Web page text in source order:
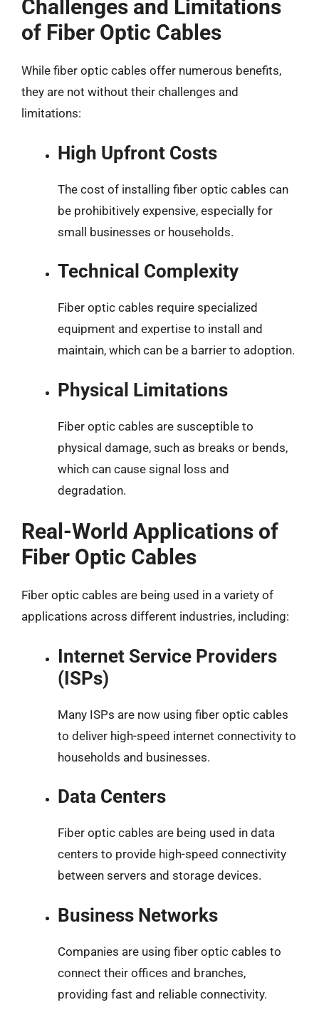
Challenges and Limitations
of Fiber Optic Cables
While fiber optic cables offer numerous benefits,
they are not without their challenges and
limitations:
High Upfront Costs
The cost of installing fiber optic cables can
be prohibitively expensive, especially for
small businesses or households.
Technical Complexity
Fiber optic cables require specialized
equipment and expertise to install and
maintain, which can be a barrier to adoption.
Physical Limitations
Fiber optic cables are susceptible to
physical damage, such as breaks or bends,
which can cause signal loss and
degradation.
Real-World Applications of
Fiber Optic Cables
Fiber optic cables are being used in a variety of
applications across different industries, including:
Internet Service Providers
(ISPs)
Many ISPs are now using fiber optic cables
to deliver high-speed internet connectivity to
households and businesses.
Data Centers
Fiber optic cables are being used in data
centers to provide high-speed connectivity
between servers and storage devices.
Business Networks
Companies are using fiber optic cables to
connect their offices and branches,
providing fast and reliable connectivity.